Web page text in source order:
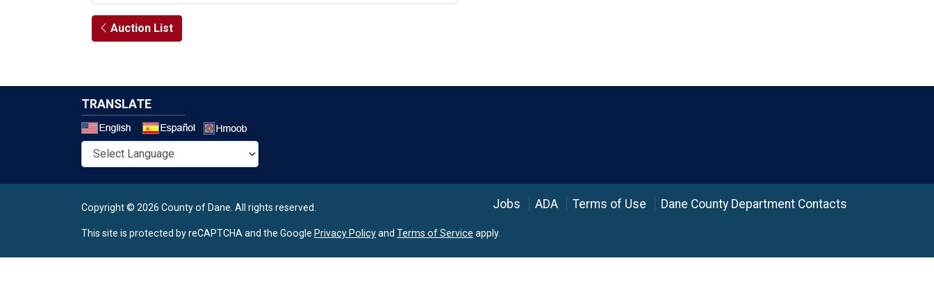
Auction List
TRANSLATE
Copyright © 2026 County of Dane. All rights reserved. Jobs ADA Terms of Use Dane County Department Contacts
This site is protected by reCAPTCHA and the Google Privacy Policyand Terms of Service apply.